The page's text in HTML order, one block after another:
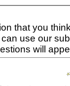
that you
use our
will